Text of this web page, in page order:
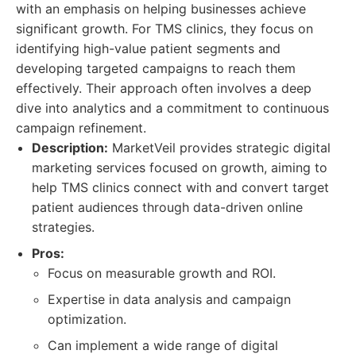
with an emphasis on helping businesses achieve
significant growth. For TMS clinics, they focus on
identifying high-value patient segments and
developing targeted campaigns to reach them
effectively. Their approach often involves a deep
dive into analytics and a commitment to continuous
campaign refinement.
Description: MarketVeil provides strategic digital
marketing services focused on growth, aiming to
help TMS clinics connect with and convert target
patient audiences through data-driven online
strategies.
Pros:
Focus on measurable growth and ROI.
Expertise in data analysis and campaign
optimization.
Can implement a wide range of digital